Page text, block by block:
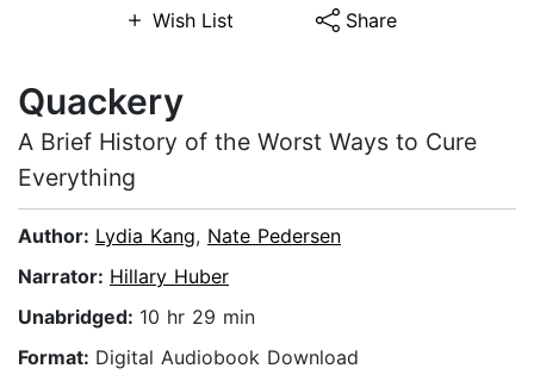
Wish List Share
Quackery
A Brief History of the Worst Ways to Cure
Everything
Author: Lydia Kang, Nate Pedersen
Narrator: Hillary Huber
Unabridged: 10 hr 29 min
Format: Digital Audiobook Download